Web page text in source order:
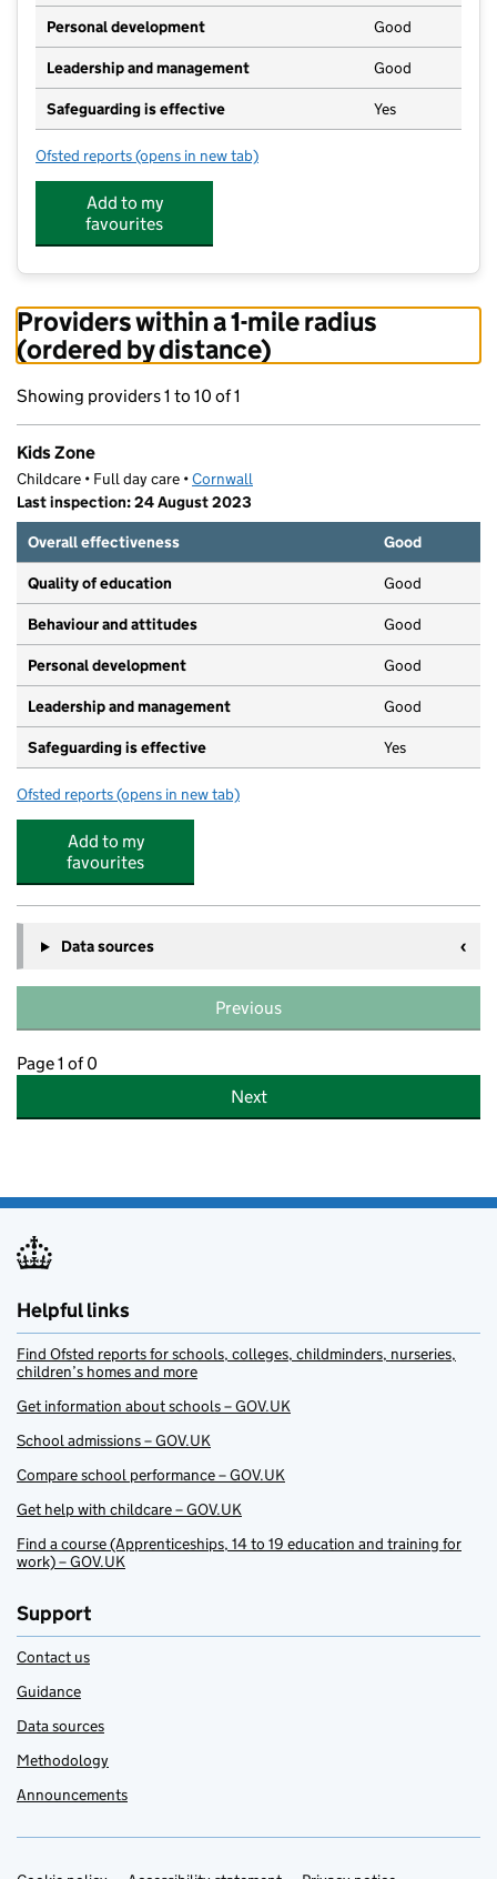
Personal development Good
Leadership and management Good
Safeguarding is effective Yes
Ofsted reports for Kids Zone
(opens in new tab)
Add to my
favourites
Providers within a 1-mile radius
(ordered by distance)
Showing providers 1 to 10 of 1
Kids Zone
Childcare • Full day care •Cornwall
Last inspection: 24 August 2023
Overall effectiveness
Good
Quality of education Good
Behaviour and attitudes Good
Personal development Good
Leadership and management Good
Safeguarding is effective Yes
Ofsted reports for Kids Zone
(opens in new tab)
Add to my
favourites
Data sources
Previous
Page 1 of 0
Next
Helpful links
Find Ofsted reports for schools, colleges, childminders, nurseries,
children’s homes and more
Get information about schools – GOV.UK
School admissions – GOV.UK
Compare school performance – GOV.UK
Get help with childcare – GOV.UK
Find a course (Apprenticeships, 14 to 19 education and training for
work) – GOV.UK
Support
Contact us
Guidance
Data sources
Methodology
Announcements